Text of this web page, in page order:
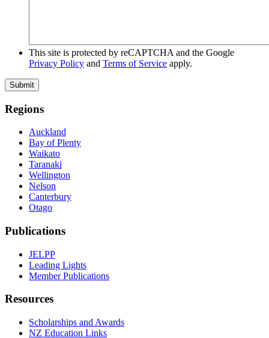
This site is protected by reCAPTCHA and the Google
Privacy Policy and Terms of Service apply.
Submit
Regions
Auckland
Bay of Plenty
Waikato
Taranaki
Wellington
Nelson
Canterbury
Otago
Publications
JELPP
Leading Lights
Member Publications
Resources
Scholarships and Awards
NZ Education Links